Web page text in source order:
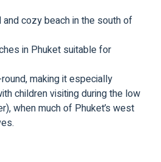
and cozy beach in the south of
in Phuket suitable for
making it especially
children visiting during the low
when much of Phuket’s west